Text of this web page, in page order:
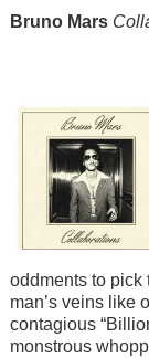
Bruno Mars
oddments to pick
man’s veins like
contagious
monstrous